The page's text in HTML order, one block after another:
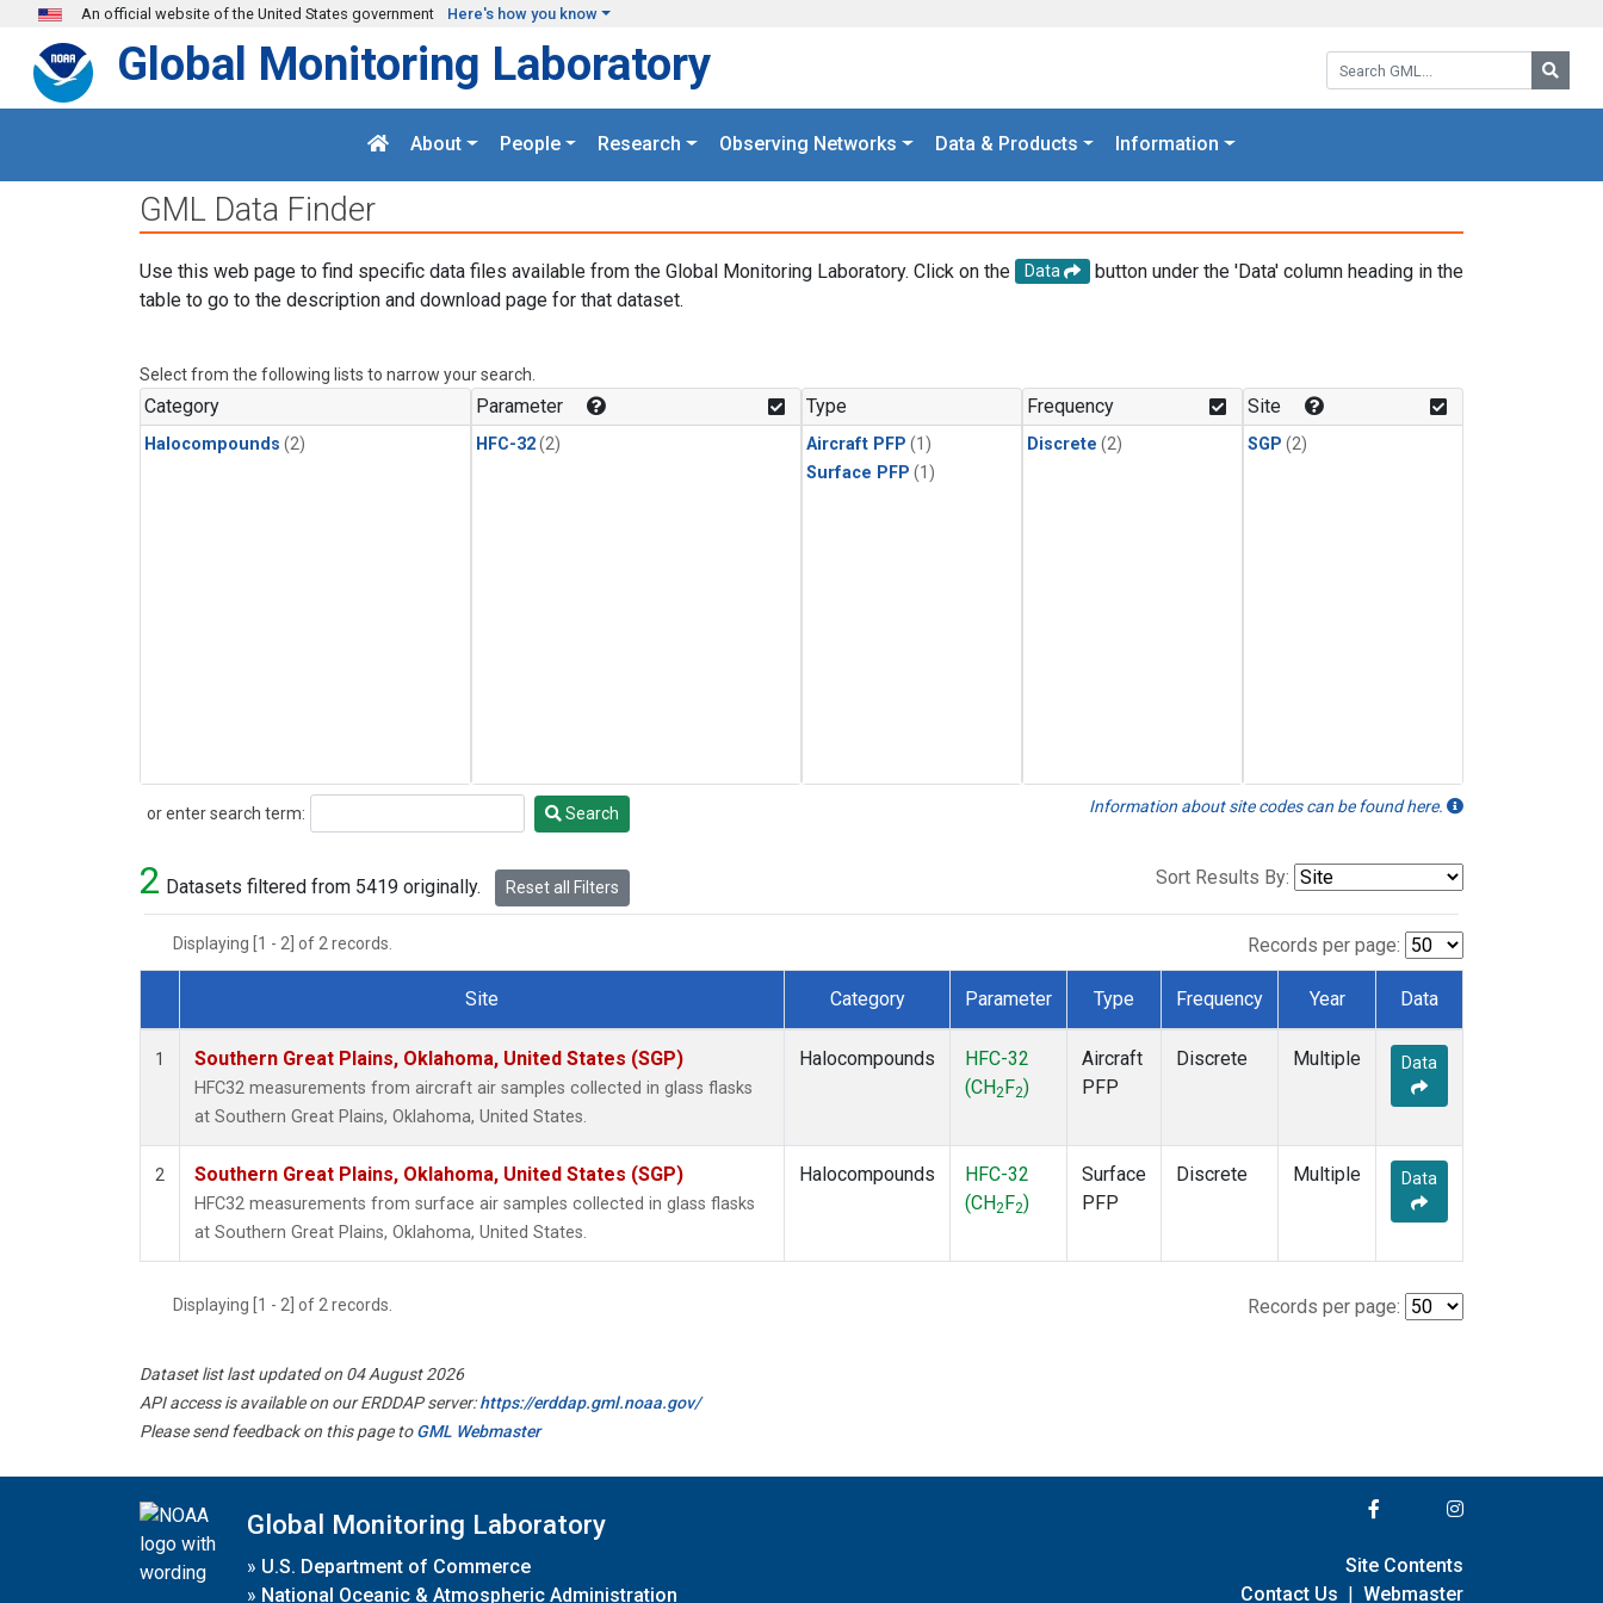
Skip to main content
An official website of the United States government Here's how you know
Search GML:
Global Monitoring Laboratory
About People Research Observing Networks Data & Products Information
GML Data Finder
Use this web page to find specific data files available from the Global Monitoring Laboratory. Click on the Data
button under the 'Data' column heading in the
table to go to the description and download page for that dataset.
Select from the following lists to narrow your search.
Category
Halocompounds (2)
Parameter
HFC-32(2)
Type
Aircraft PFP (1)
Surface PFP (1)
Frequency
Discrete (2)
Site
SGP (2)
or enter search term:
Search Search Information about site codes can be found here.
2 Datasets filtered from 5419 originally. Reset all Filters Sort Results By:
Displaying [1 - 2] of 2 records. Records per page:
Dataset Number
Site Category Parameter Type Frequency Year Data
1 Southern Great Plains, Oklahoma, United States (SGP)
HFC32 measurements from aircraft air samples collected in glass flasks
at Southern Great Plains, Oklahoma, United States.
Halocompounds
HFC-32
(CH2 F2)
Aircraft
PFP
Discrete Multiple Data
2 Southern Great Plains, Oklahoma, United States (SGP)
HFC32 measurements from surface air samples collected in glass flasks
at Southern Great Plains, Oklahoma, United States.
Halocompounds
HFC-32
(CH2 F2)
Surface
PFP
Discrete Multiple Data
Displaying [1 - 2] of 2 records. Records per page:
Dataset list last updated on 04 August 2026
API access is available on our ERDDAP server:https://erddap.gml.noaa.gov/
Please send feedback on this page toGML Webmaster
Global Monitoring Laboratory
» U.S. Department of Commerce
» National Oceanic & Atmospheric Administration
Site Contents
Contact Us | Webmaster